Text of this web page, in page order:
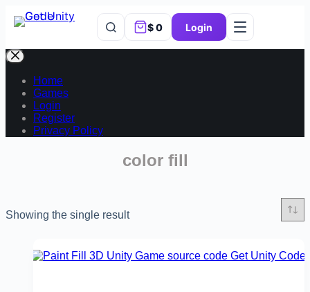
$0 Login
Home
Games
Login
Register
Privacy Policy
color fill
Showing the single result